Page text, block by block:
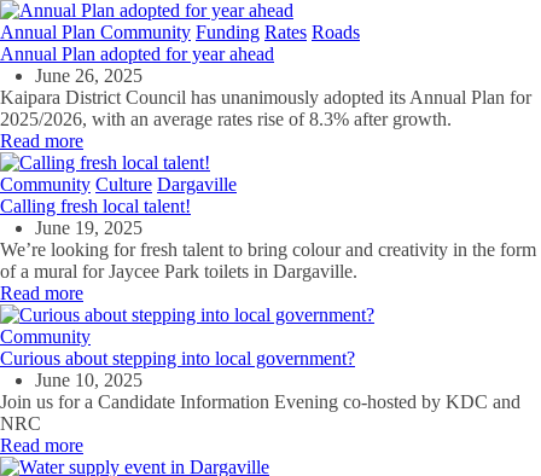
Annual Plan Community Funding Rates Roads
Annual Plan adopted for year ahead
June 26, 2025
Kaipara District Council has unanimously adopted its Annual Plan for
2025/2026, with an average rates rise of 8.3% after growth.
Read more
Community Culture Dargaville
Calling fresh local talent!
June 19, 2025
We’re looking for fresh talent to bring colour and creativity in the form
of a mural for Jaycee Park toilets in Dargaville.
Read more
Community
Curious about stepping into local government?
June 10, 2025
Join us for a Candidate Information Evening co-hosted by KDC and
NRC
Read more